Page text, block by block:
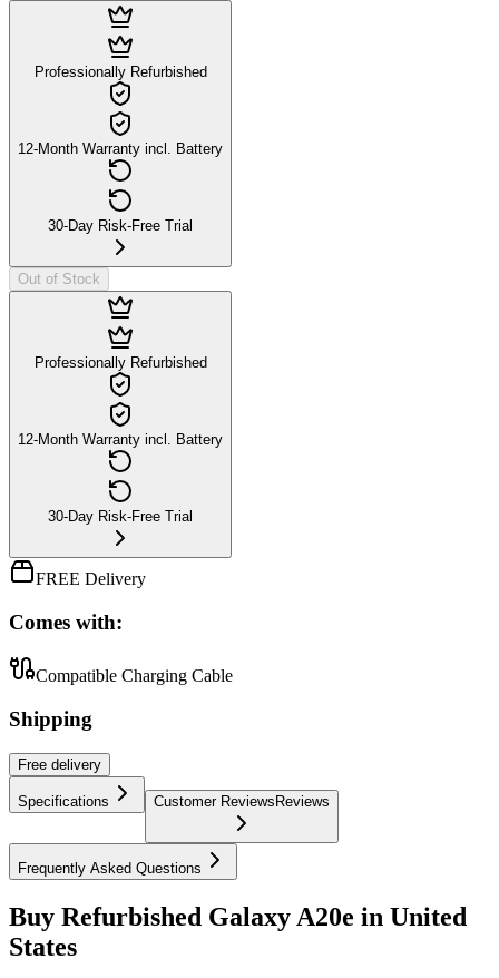
Professionally Refurbished
12-Month Warranty incl. Battery
30-Day Risk-Free Trial
Out of Stock
Professionally Refurbished
12-Month Warranty incl. Battery
30-Day Risk-Free Trial
FREE Delivery
Comes with:
Compatible Charging Cable
Shipping
Free delivery
Specifications Customer ReviewsReviews
Frequently Asked Questions
Buy Refurbished Galaxy A20e in United
States